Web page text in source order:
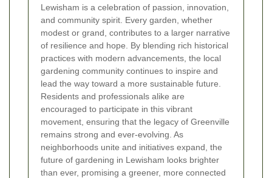
Lewisham is a celebration of passion, innovation,
and community spirit. Every garden, whether
modest or grand, contributes to a larger narrative
of resilience and hope. By blending rich historical
practices with modern advancements, the local
gardening community continues to inspire and
lead the way toward a more sustainable future.
Residents and professionals alike are
encouraged to participate in this vibrant
movement, ensuring that the legacy of Greenville
remains strong and ever-evolving. As
neighborhoods unite and initiatives expand, the
future of gardening in Lewisham looks brighter
than ever, promising a greener, more connected